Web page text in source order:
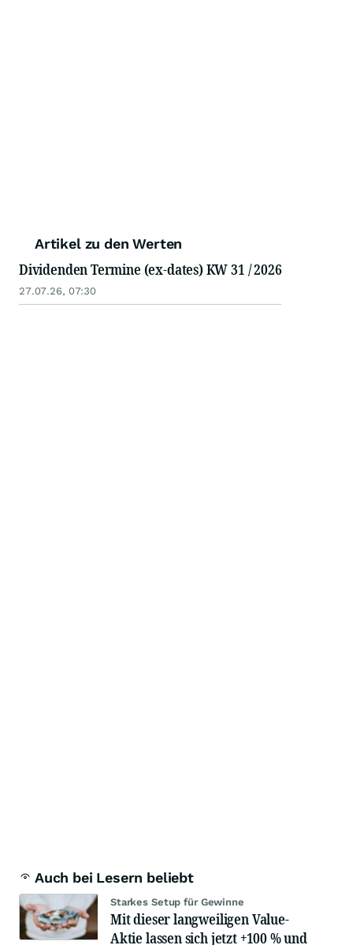
Artikel zu den Werten
Dividenden Termine (ex-dates) KW 31 / 2026
27.07.26, 07:30
Auch bei Lesern beliebt
Starkes Setup für Gewinne
Mit dieser langweiligen Value-
Aktie lassen sich jetzt +100 % und